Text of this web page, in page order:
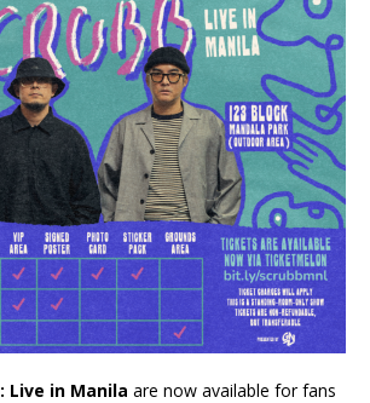
Live in Manila are now available for fans